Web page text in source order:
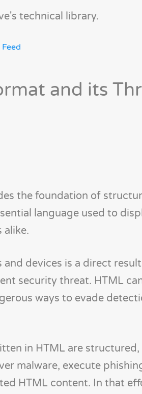
technical library.
Feed
and its
the foundation of
language used to
alike.
and devices is a direct
security threat. HTML
ways to evade
in HTML are structured,
malware, execute
HTML content. In that